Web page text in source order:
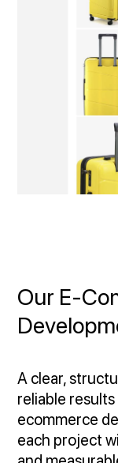
Our
A clear,
reliable
ecommerce
each project